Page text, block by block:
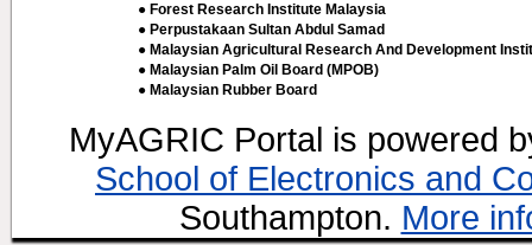
● Forest Research Institute Malaysia
● Perpustakaan Sultan Abdul Samad
● Malaysian Agricultural Research And Development
● Malaysian Palm Oil Board (MPOB)
● Malaysian Rubber Board
MyAGRIC Portal is powered
School of Electronics and
Southampton. More